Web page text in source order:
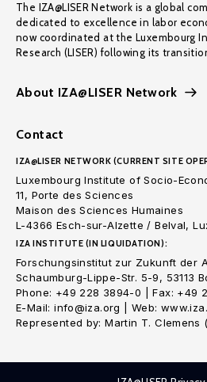
The IZA@LISER Network is a global
dedicated to excellence in labor
now coordinated at the Luxembourg
Research (LISER) following its
About IZA@LISER Network
Contact
IZA@LISER NETWORK (CURRENT SITE
Luxembourg Institute of Socio-
11, Porte des Sciences
Maison des Sciences Humaines
L-4366 Esch-sur-Alzette / Belval,
IZA INSTITUTE (IN LIQUIDATION):
Forschungsinstitut zur Zukunft der
Schaumburg-Lippe-Str. 5-9, 53113
Phone: +49 228 3894-0 | Fax: +49
E-Mail: info@iza.org | Web:
Represented by: Martin T. Clemens